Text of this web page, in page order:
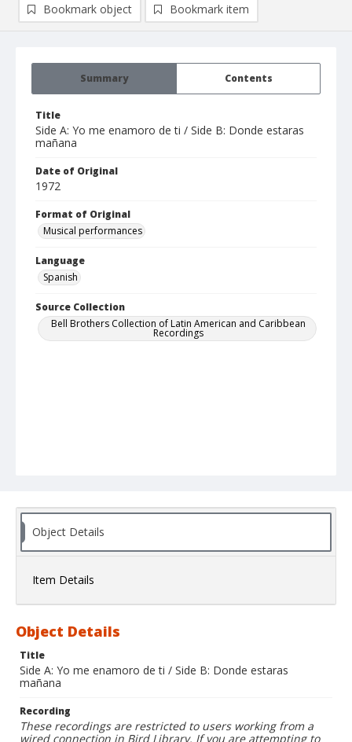
Summary Contents
Title
Side A: Yo me enamoro de ti / Side B: Donde estaras
mañana
Date of Original
1972
Format of Original
Musical performances
Language
Spanish
Source Collection
Bell Brothers Collection of Latin American and Caribbean
Recordings
Bookmark object Bookmark item
Object Details
Item Details
Object Details
Title
Side A: Yo me enamoro de ti / Side B: Donde estaras
mañana
Recording
These recordings are restricted to users working from a
wired connection in Bird Library. If you are attempting to